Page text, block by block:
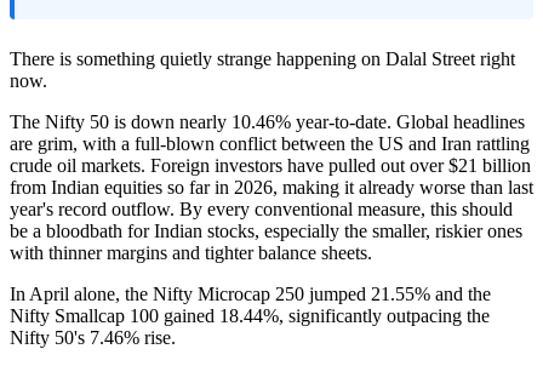
There is something quietly strange happening on Dalal Street right
now.
The Nifty 50 is down nearly 10.46% year-to-date. Global headlines
are grim, with a full-blown conflict between the US and Iran rattling
crude oil markets. Foreign investors have pulled out over $21 billion
from Indian equities so far in 2026, making it already worse than last
year's record outflow. By every conventional measure, this should
be a bloodbath for Indian stocks, especially the smaller, riskier ones
with thinner margins and tighter balance sheets.
In April alone, the Nifty Microcap 250 jumped 21.55% and the
Nifty Smallcap 100 gained 18.44%, significantly outpacing the
Nifty 50's 7.46% rise.